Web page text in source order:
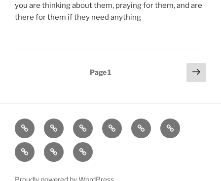
you are thinking about them, praying for them, and are
there for them if they need anything
Page1
Next
page
Home About WorkoutsBackblasts
Q
Resources
Events
Calendar
Contact Stats
F3
Nation
Proudly powered by WordPress